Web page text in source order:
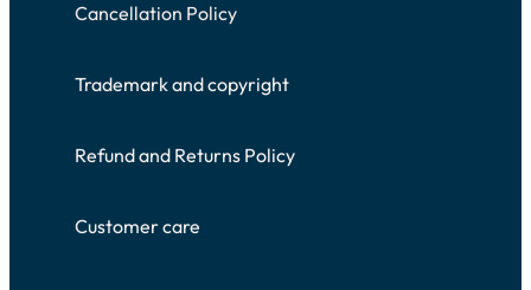
Cancellation Policy
Trademark and copyright
Refund and Returns Policy
Customer care